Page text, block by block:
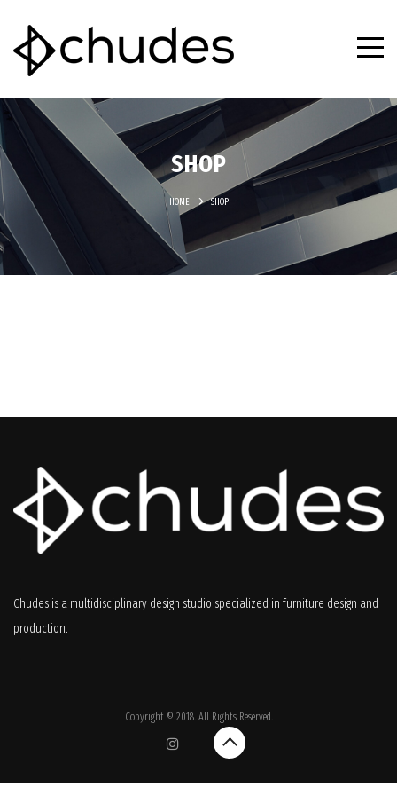
SHOP
HOME SHOP
Chudes is a multidisciplinary design studio specialized in furniture design and
production.
Copyright © 2018. All Rights Reserved.